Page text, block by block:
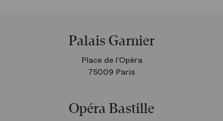
Palais Garnier
Place de l’Opéra
75009 Paris
Opéra Bastille